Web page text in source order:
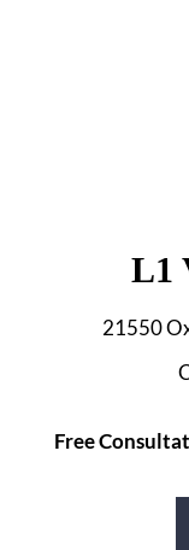
L1
21550
Free